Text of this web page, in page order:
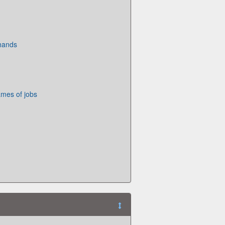
of jobs